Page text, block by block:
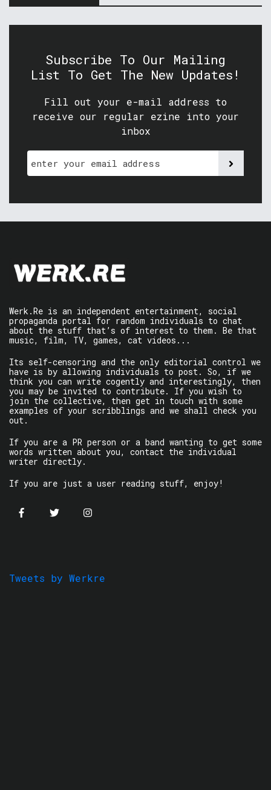
Subscribe To Our Mailing
List To Get The New Updates!
Fill out your e-mail address to
receive our regular ezine into your
inbox
Werk.Re is an independent entertainment, social
propaganda portal for random individuals to chat
about the stuff that’s of interest to them. Be that
music, film, TV, games, cat videos...
Its self-censoring and the only editorial control we
have is by allowing individuals to post. So, if we
think you can write cogently and interestingly, then
you may be invited to contribute. If you wish to
join the collective, then get in touch with some
examples of your scribblings and we shall check you
out.
If you are a PR person or a band wanting to get some
words written about you, contact the individual
writer directly.
If you are just a user reading stuff, enjoy!
Tweets by Werkre